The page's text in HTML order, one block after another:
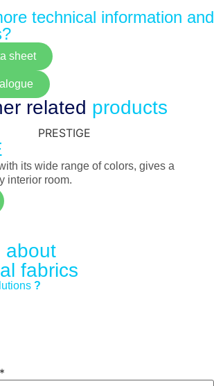
technical information and
sheet
related products
its wide range of colors, gives a
interior room.
about
fabrics
?
*